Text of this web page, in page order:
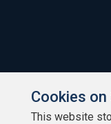
Cookies on
This website